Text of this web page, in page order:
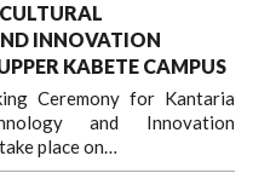
INNOVATION
KABETE CAMPUS
Ceremony for Kantaria
and Innovation
place on…